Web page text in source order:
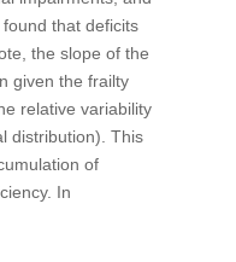
that deficits
the slope of the
given the frailty
relative variability
distribution). This
of
In